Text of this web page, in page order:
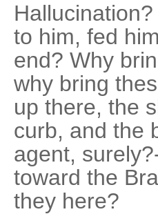
to him, fed
end? Why
why bring
up there, the
curb, and the
agent,
toward the
they here?